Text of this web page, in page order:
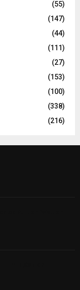
(55)
(147)
(44)
(111)
(27)
(153)
(100)
(338)
(216)